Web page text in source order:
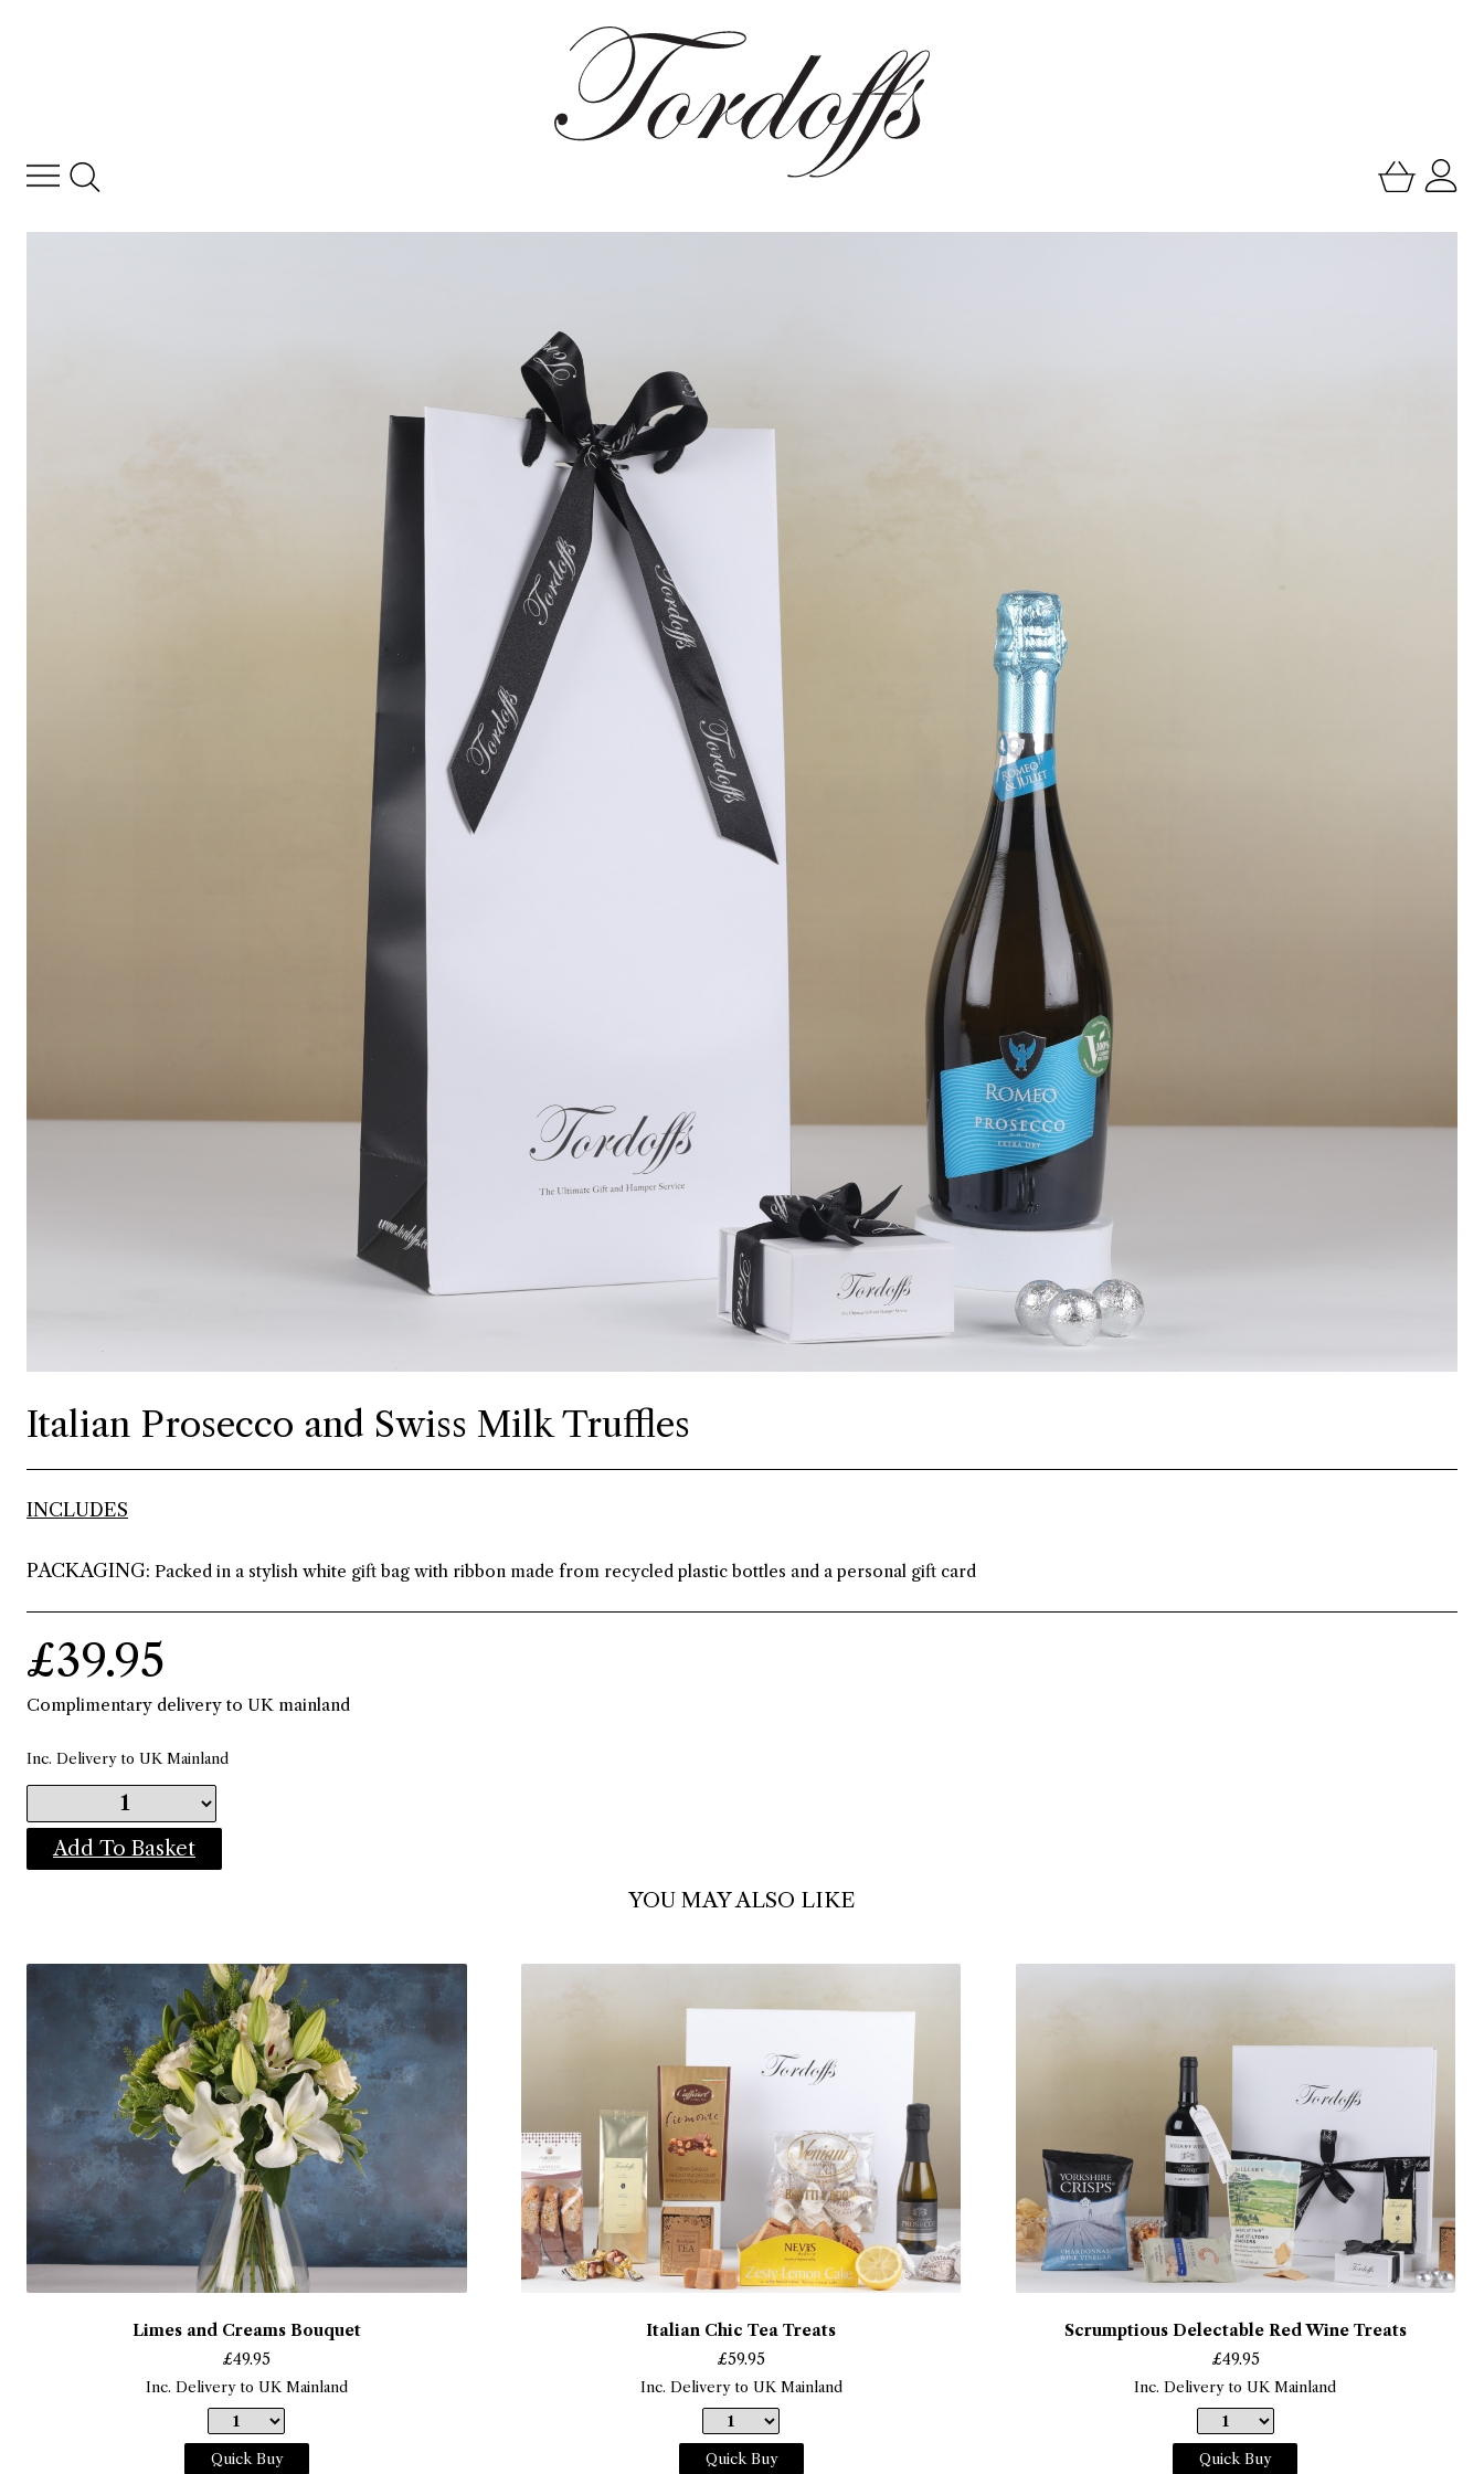
Italian Prosecco and Swiss Milk Truffles
INCLUDES
PACKAGING: Packed in a stylish white gift bag with ribbon made from recycled plastic bottles and a personal gift card
£39.95
Complimentary delivery to UK mainland
Inc. Delivery to UK Mainland
Add To Basket
YOU MAY ALSO LIKE
Limes and Creams Bouquet
£49.95
Inc. Delivery to UK Mainland
Quick Buy
Italian Chic Tea Treats
£59.95
Inc. Delivery to UK Mainland
Quick Buy
Scrumptious Delectable Red Wine Treats
£49.95
Inc. Delivery to UK Mainland
Quick Buy